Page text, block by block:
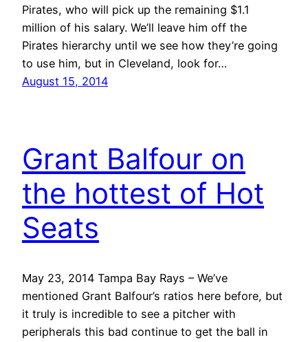
Pirates, who will pick up the remaining $1.1
million of his salary. We’ll leave him off the
Pirates hierarchy until we see how they’re going
to use him, but in Cleveland, look for…
August 15, 2014
Grant Balfour on
the hottest of Hot
Seats
May 23, 2014 Tampa Bay Rays – We’ve
mentioned Grant Balfour’s ratios here before, but
it truly is incredible to see a pitcher with
peripherals this bad continue to get the ball in